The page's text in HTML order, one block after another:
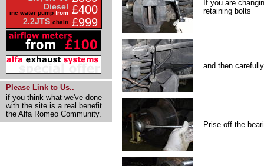
Diesel
inc water pump from £400
2.2JTS chain £999
Please Link to Us..
if you think what we've done
with the site is a real benefit
the Alfa Romeo Community.
If you are
retaining bolts
and then
Prise off the